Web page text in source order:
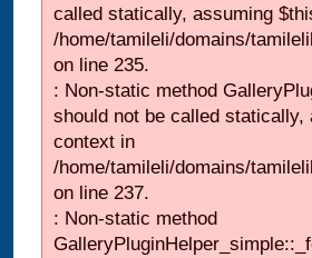
called statically, assuming
/home/tamileli/domains/
on line 235.
: Non-static method
should not be called
context in
/home/tamileli/domains/
on line 237.
: Non-static method